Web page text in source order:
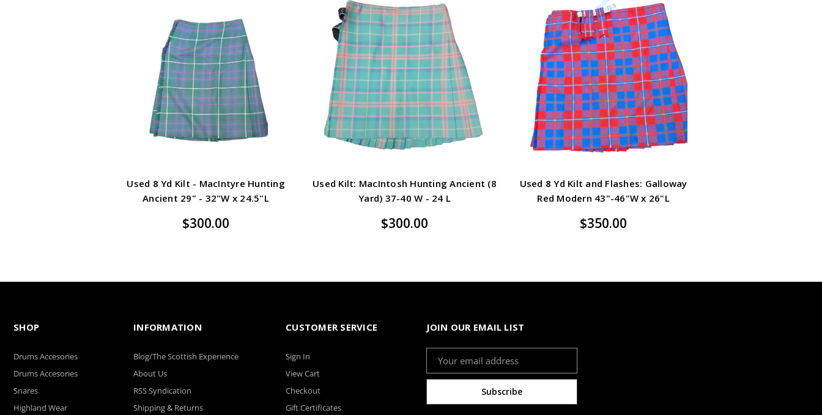
Used 8 Yd Kilt - MacIntyre Hunting
Ancient 29" - 32"W x 24.5"L
$300.00
Used Kilt: MacIntosh Hunting Ancient (8
Yard) 37-40 W - 24 L
$300.00
Used 8 Yd Kilt and Flashes: Galloway
Red Modern 43"-46"W x 26"L
$350.00
SHOP
Drums Accesories
Drums Accesories
Snares
Highland Wear
INFORMATION
Blog/The Scottish Experience
About Us
RSS Syndication
Shipping & Returns
CUSTOMER SERVICE
Sign In
View Cart
Checkout
Gift Certificates
JOIN OUR EMAIL LIST
Address